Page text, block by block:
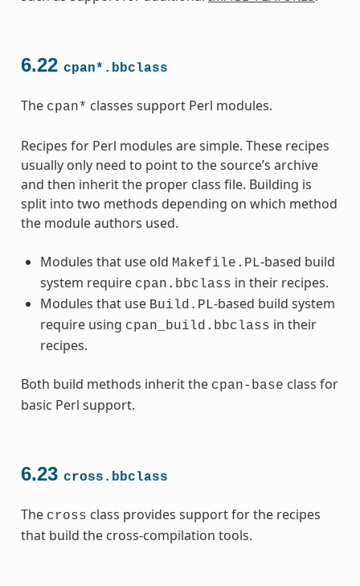
6.22 cpan*.bbclass
The cpan* classes support Perl modules.
Recipes for Perl modules are simple. These recipes
usually only need to point to the source’s archive
and then inherit the proper class file. Building is
split into two methods depending on which method
the module authors used.
Modules that use old Makefile.PL-based build
system require cpan.bbclass in their recipes.
Modules that use Build.PL-based build system
require using cpan_build.bbclass in their
recipes.
Both build methods inherit the cpan-base class for
basic Perl support.
6.23 cross.bbclass
The cross class provides support for the recipes
that build the cross-compilation tools.